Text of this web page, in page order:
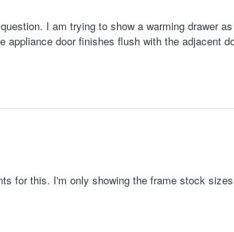
I am trying to show a warming drawer
door finishes flush with the adjacent
for this. I'm only showing the frame stock